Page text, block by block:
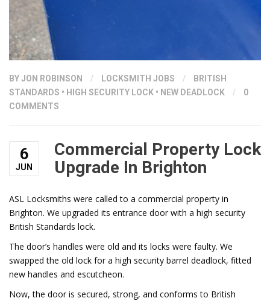
BYJON ROBINSON / LOCKSMITH JOBS /
BRITISH
STANDARDS • HIGH SECURITY LOCK • NEW DEADLOCK /
0
COMMENTS
6
JUN
Commercial Property Lock
Upgrade In Brighton
ASL Locksmiths were called to a commercial property in
Brighton. We upgraded its entrance door with a high security
British Standards lock.
The door’s handles were old and its locks were faulty. We
swapped the old lock for a high security barrel deadlock, fitted
new handles and escutcheon.
Now, the door is secured, strong, and conforms to British